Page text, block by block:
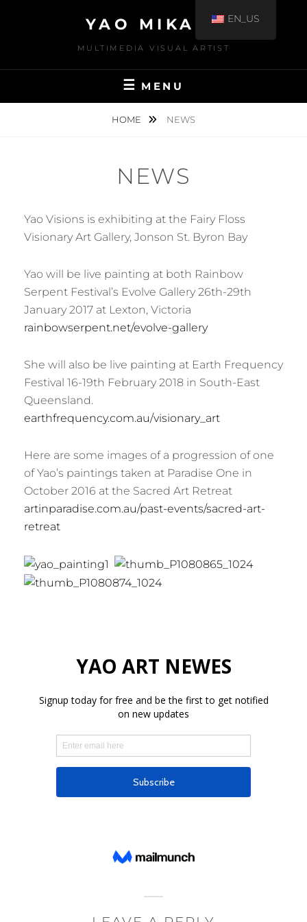
YAO MIKAMI
MULTIMEDIA VISUAL ARTIST
MENU
HOME NEWS
NEWS
Yao Visions is exhibiting at the Fairy Floss
Visionary Art Gallery, Jonson St. Byron Bay
Yao will be live painting at both Rainbow
Serpent Festival’s Evolve Gallery 26th-29th
January 2017 at Lexton, Victoria
rainbowserpent.net/evolve-gallery
She will also be live painting at Earth Frequency
Festival 16-19th February 2018 in South-East
Queensland.
earthfrequency.com.au/visionary_art
Here are some images of a progression of one
of Yao’s paintings taken at Paradise One in
October 2016 at the Sacred Art Retreat
artinparadise.com.au/past-events/sacred-art-
retreat
EN_US